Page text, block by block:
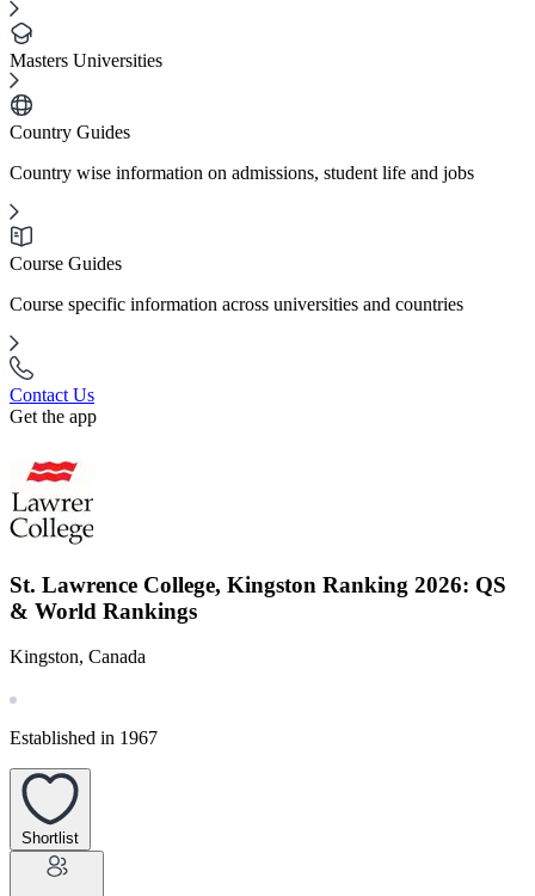
Masters Universities
Country Guides
Country wise information on admissions, student life and jobs
Course Guides
Course specific information across universities and countries
Contact Us
Get the app
St. Lawrence College, Kingston Ranking 2026: QS
& World Rankings
Kingston, Canada
Established in 1967
Shortlist